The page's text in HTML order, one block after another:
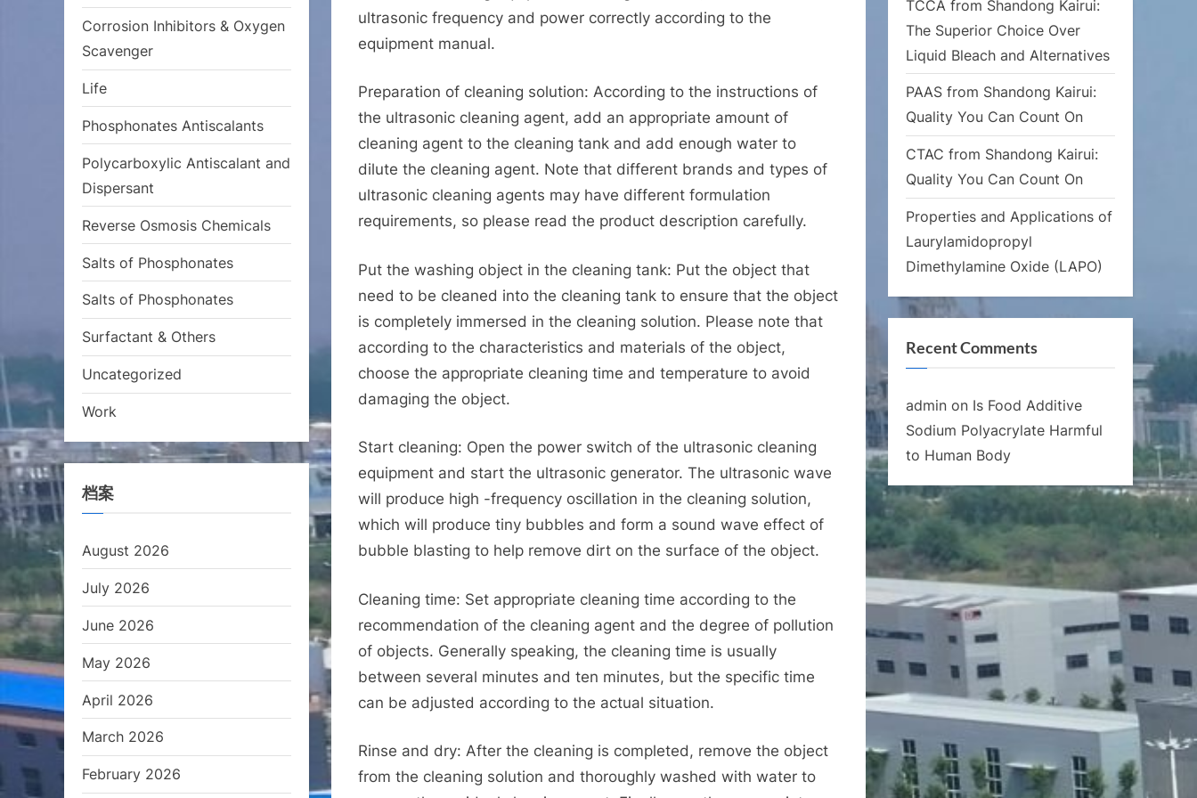
ultrasonic frequency and power correctly according to the
equipment manual.
Preparation of cleaning solution: According to the instructions of
the ultrasonic cleaning agent, add an appropriate amount of
cleaning agent to the cleaning tank and add enough water to
dilute the cleaning agent. Note that different brands and types of
ultrasonic cleaning agents may have different formulation
requirements, so please read the product description carefully.
Put the washing object in the cleaning tank: Put the object that
need to be cleaned into the cleaning tank to ensure that the object
is completely immersed in the cleaning solution. Please note that
according to the characteristics and materials of the object,
choose the appropriate cleaning time and temperature to avoid
damaging the object.
Start cleaning: Open the power switch of the ultrasonic cleaning
equipment and start the ultrasonic generator. The ultrasonic wave
will produce high -frequency oscillation in the cleaning solution,
which will produce tiny bubbles and form a sound wave effect of
bubble blasting to help remove dirt on the surface of the object.
Cleaning time: Set appropriate cleaning time according to the
recommendation of the cleaning agent and the degree of pollution
of objects. Generally speaking, the cleaning time is usually
between several minutes and ten minutes, but the specific time
can be adjusted according to the actual situation.
Rinse and dry: After the cleaning is completed, remove the object
from the cleaning solution and thoroughly washed with water to
Corrosion Inhibitors & Oxygen
Scavenger
Life
Phosphonates Antiscalants
Polycarboxylic Antiscalant and
Dispersant
Reverse Osmosis Chemicals
Salts of Phosphonates
Salts of Phosphonates
Surfactant & Others
Uncategorized
Work
档案
August 2026
July 2026
June 2026
May 2026
April 2026
March 2026
February 2026
TCCA from Shandong Kairui:
The Superior Choice Over
Liquid Bleach and Alternatives
PAAS from Shandong Kairui:
Quality You Can Count On
CTAC from Shandong Kairui:
Quality You Can Count On
Properties and Applications of
Laurylamidopropyl
Dimethylamine Oxide (LAPO)
Recent Comments
admin on Is Food Additive
Sodium Polyacrylate Harmful
to Human Body